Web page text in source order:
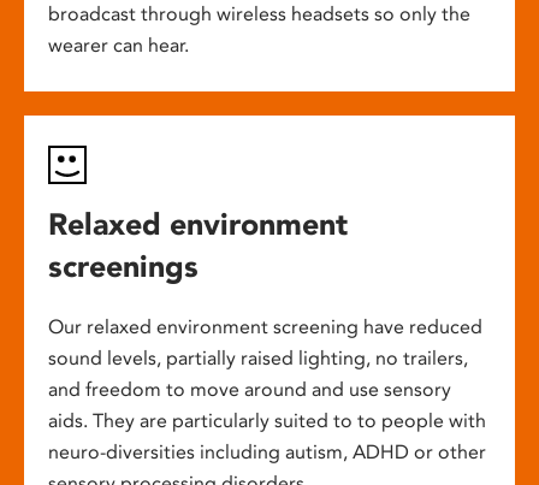
broadcast through wireless headsets so only the
wearer can hear.
Relaxed environment
screenings
Our relaxed environment screening have reduced
sound levels, partially raised lighting, no trailers,
and freedom to move around and use sensory
aids. They are particularly suited to to people with
neuro-diversities including autism, ADHD or other